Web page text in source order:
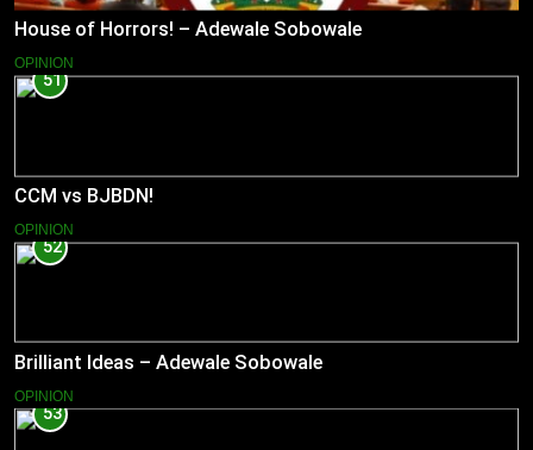
House of Horrors! – Adewale Sobowale
OPINION
51
CCM vs BJBDN!
OPINION
52
Brilliant Ideas – Adewale Sobowale
OPINION
53